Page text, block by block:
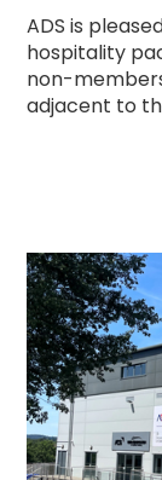
ADS is
hospitality
non-
adjacent to